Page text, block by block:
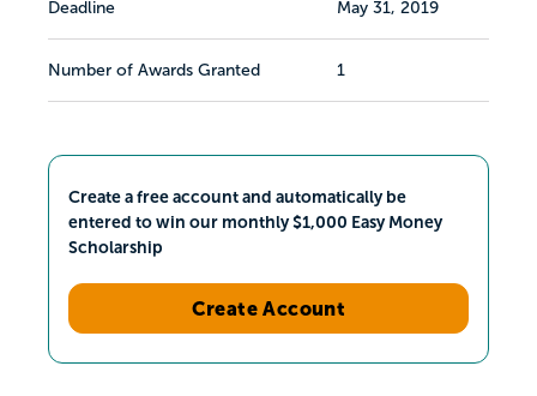
Deadline May 31, 2019
Number of Awards Granted 1
Create a free account and automatically be
entered to win our monthly $1,000 Easy Money
Scholarship
Create Account